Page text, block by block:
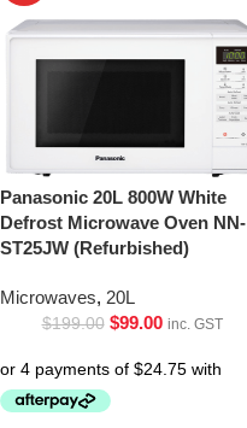
Panasonic 20L 800W White
Defrost Microwave Oven NN-
ST25JW (Refurbished)
Microwaves, 20L
$199.00 $99.00 inc. GST